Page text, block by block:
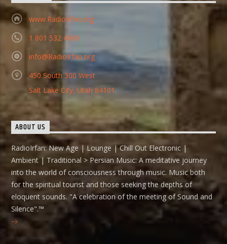
www.RadioIrfan.org
1 801 532 4080
info@RadioIrfan.org
450 South 300 West
Salt Lake City, Utah 84101
ABOUT US
RadioIrfan: New Age | Lounge | Chill Out Electronic |
Ambient | Traditional > Persian Music: A meditative journey
into the world of consciousness through music. Music both
for the spiritual tourist and those seeking the depths of
eloquent sounds. "A celebration of the meeting of Sound and
Silence".™